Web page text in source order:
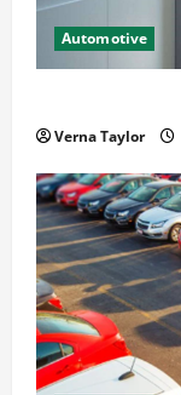
Automotive
Verna Taylor